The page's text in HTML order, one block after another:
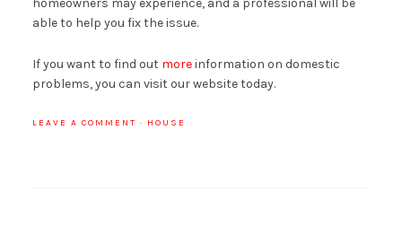
able to help you fix the issue.
If you want to find out moreinformation on domestic
problems, you can visit our website today.
LEAVE A COMMENT · HOUSE